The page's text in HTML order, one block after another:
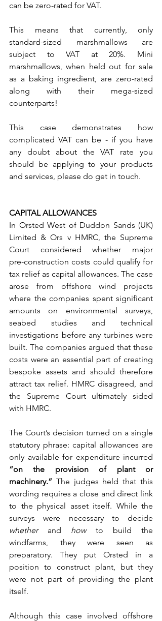
can be zero-rated for VAT.
This means that currently, only
standard-sized marshmallows are
subject to VAT at 20%. Mini
marshmallows, when held out for sale
as a baking ingredient, are zero-rated
along with their mega-sized
counterparts!
This case demonstrates how
complicated VAT can be - if you have
any doubt about the VAT rate you
should be applying to your products
and services, please do get in touch.
CAPITAL ALLOWANCES
In Orsted West of Duddon Sands (UK)
Limited & Ors v HMRC, the Supreme
Court considered whether major
pre‑construction costs could qualify for
tax relief as capital allowances. The case
arose from offshore wind projects
where the companies spent significant
amounts on environmental surveys,
seabed studies and technical
investigations before any turbines were
built. The companies argued that these
costs were an essential part of creating
bespoke assets and should therefore
attract tax relief. HMRC disagreed, and
the Supreme Court ultimately sided
with HMRC.
The Court’s decision turned on a single
statutory phrase: capital allowances are
“on the provision of plant or
machinery.” The judges held that this
wording requires a close and direct link
to the physical asset itself. While the
whether and how to build the
windfarms, they were seen as
preparatory. They put Orsted in a
position to construct plant, but they
were not part of providing the plant
itself.
Although this case involved offshore